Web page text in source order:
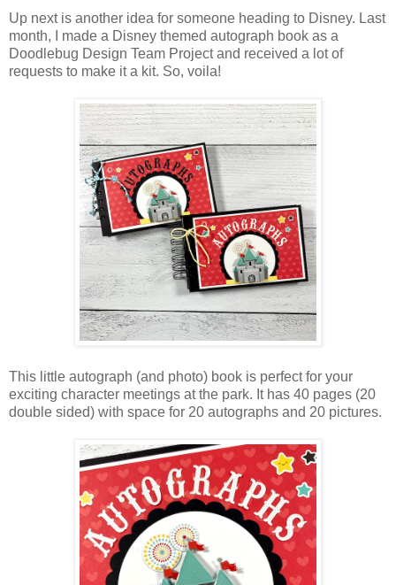
Up next is another idea for someone heading to Disney. Last
month, I made a Disney themed autograph book as a
Doodlebug Design Team Project and received a lot of
requests to make it a kit. So, voila!
This little autograph (and photo) book is perfect for your
exciting character meetings at the park. It has 40 pages (20
double sided) with space for 20 autographs and 20 pictures.